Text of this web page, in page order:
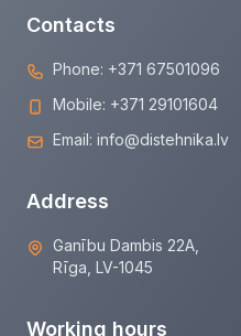
Contacts
Phone: +371 67501096
Mobile: +371 29101604
Email: info@distehnika.lv
Address
Ganību Dambis 22A,
Rīga, LV-1045
Working hours